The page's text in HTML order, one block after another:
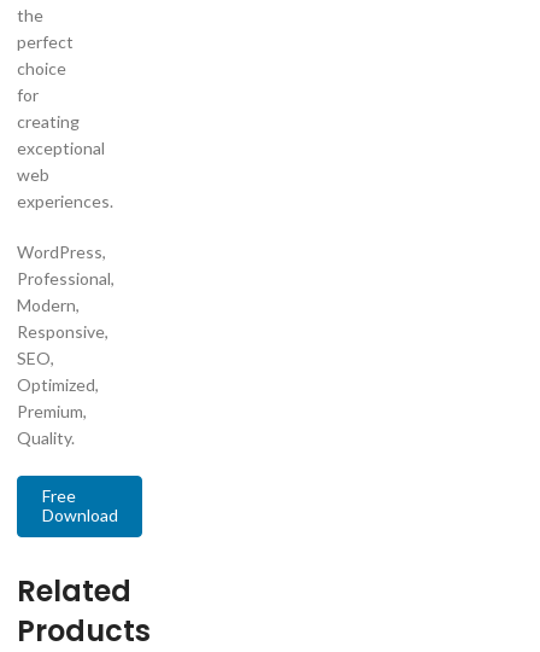
the
perfect
choice
for
creating
exceptional
web
experiences.
WordPress,
Professional,
Modern,
Responsive,
SEO,
Optimized,
Premium,
Quality.
Free
Download
Related
Products